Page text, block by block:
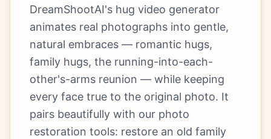
DreamShootAI's hug video generator
animates real photographs into gentle,
natural embraces — romantic hugs,
family hugs, the running-into-each-
other's-arms reunion — while keeping
every face true to the original photo. It
pairs beautifully with our photo
restoration tools: restore an old family